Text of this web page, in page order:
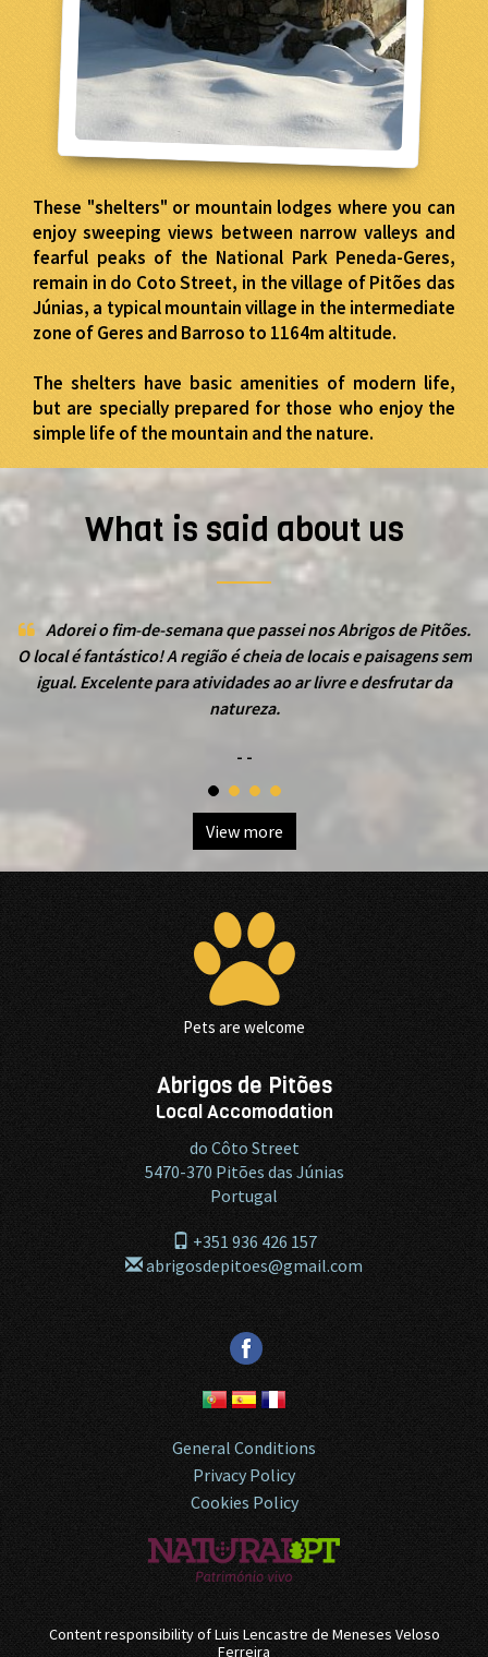
These "shelters" or mountain lodges where you can
enjoy sweeping views between narrow valleys and
fearful peaks of the National Park Peneda-Geres,
remain in do Coto Street, in the village of Pitões das
Júnias, a typical mountain village in the intermediate
zone of Geres and Barroso to 1164m altitude.
The shelters have basic amenities of modern life,
but are specially prepared for those who enjoy the
simple life of the mountain and the nature.
What is said about us
Adorei o fim-de-semana que passei nos Abrigos de Pitões.
O local é fantástico! A região é cheia de locais e paisagens sem
igual. Excelente para atividades ao ar livre e desfrutar da
natureza.
- -
View more
Pets are welcome
Abrigos de Pitões
Local Accomodation
do Côto Street
5470-370 Pitões das Júnias
Portugal
+351 936 426 157
abrigosdepitoes@gmail.com
General Conditions
Privacy Policy
Cookies Policy
Content responsibility ofLuis Lencastre de Meneses Veloso
Ferreira